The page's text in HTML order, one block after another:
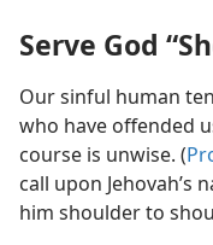
Serve God
Our sinful human
who have offended
course is unwise. (
call upon Jehovah’s
him shoulder to